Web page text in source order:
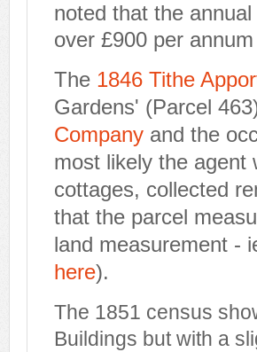
noted that the
over £900 per
The 1846 Tithe
Gardens' (Parcel
Company and the
most likely the agent
cottages, collected
that the parcel
land measurement -
here).
The 1851 census
Buildings but with a